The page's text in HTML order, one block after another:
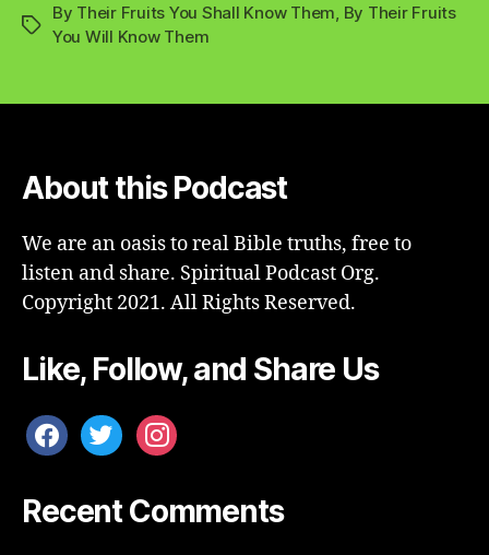
Tags
By Their Fruits You Shall Know Them By Their Fruits
You Will Know Them
About this Podcast
We are an oasis to real Bible truths, free to
listen and share. Spiritual Podcast Org.
Copyright 2021. All Rights Reserved.
Like, Follow, and Share Us
facebooktwitterinstagram
Recent Comments